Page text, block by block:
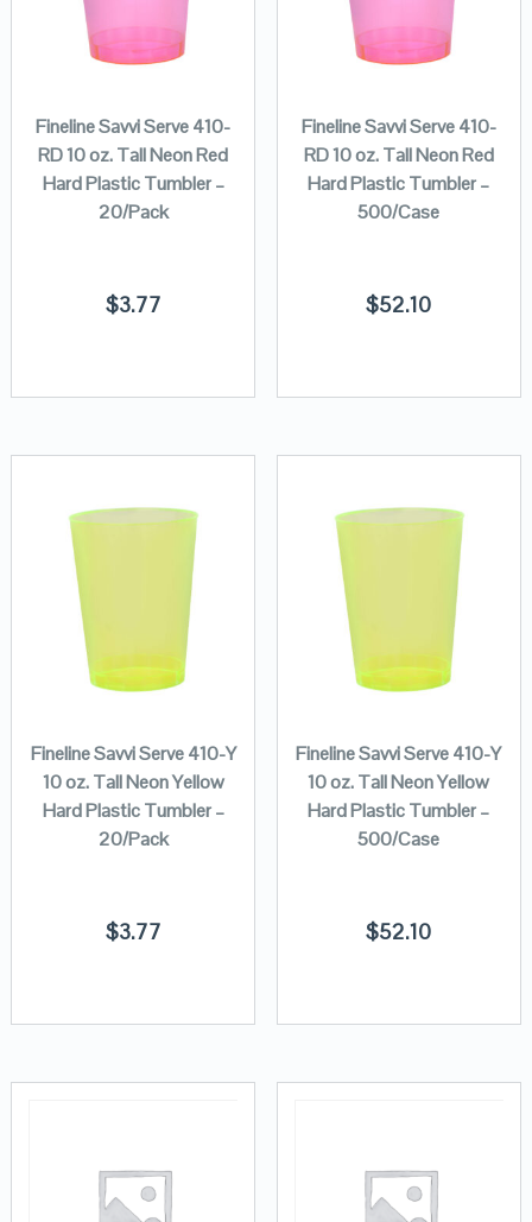
Fineline Savvi Serve 410-
RD 10 oz. Tall Neon Red
Hard Plastic Tumbler –
20/Pack
$3.77
Fineline Savvi Serve 410-
RD 10 oz. Tall Neon Red
Hard Plastic Tumbler –
500/Case
$52.10
Fineline Savvi Serve 410-Y
10 oz. Tall Neon Yellow
Hard Plastic Tumbler –
20/Pack
$3.77
Fineline Savvi Serve 410-Y
10 oz. Tall Neon Yellow
Hard Plastic Tumbler –
500/Case
$52.10